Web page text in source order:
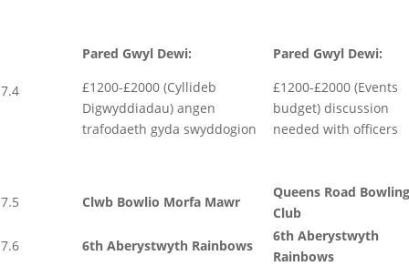
7.4
Pared Gwyl Dewi:
£1200-£2000 (Cyllideb
Digwyddiadau) angen
trafodaeth gyda swyddogion
Pared Gwyl Dewi:
£1200-£2000 (Events
budget) discussion
needed with officers
7.5 Clwb Bowlio Morfa Mawr
Queens Road Bowling
Club
7.6
6th Aberystwyth Rainbows
6th Aberystwyth
Rainbows